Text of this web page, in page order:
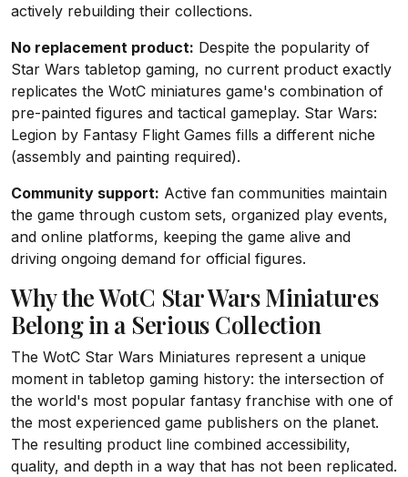
actively rebuilding their collections.
No replacement product: Despite the popularity of
Star Wars tabletop gaming, no current product exactly
replicates the WotC miniatures game's combination of
pre-painted figures and tactical gameplay. Star Wars:
Legion by Fantasy Flight Games fills a different niche
(assembly and painting required).
Community support: Active fan communities maintain
the game through custom sets, organized play events,
and online platforms, keeping the game alive and
driving ongoing demand for official figures.
Why the WotC Star Wars Miniatures
Belong in a Serious Collection
The WotC Star Wars Miniatures represent a unique
moment in tabletop gaming history: the intersection of
the world's most popular fantasy franchise with one of
the most experienced game publishers on the planet.
The resulting product line combined accessibility,
quality, and depth in a way that has not been replicated.